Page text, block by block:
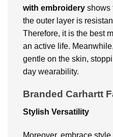
with embroidery shows
the outer layer is
Therefore, it is the best
an active life.
gentle on the skin,
day wearability.
Branded Carhartt
Stylish Versatility
Moreover, embrace